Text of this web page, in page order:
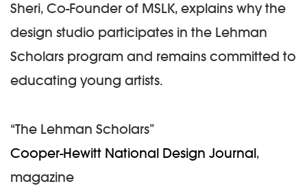
Sheri, Co-Founder of MSLK, explains why the
design studio participates in the Lehman
Scholars program and remains committed to
educating young artists.
“The Lehman Scholars”
Cooper-Hewitt National Design Journal,
magazine